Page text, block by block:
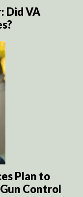
Did VA
Plan to
Control